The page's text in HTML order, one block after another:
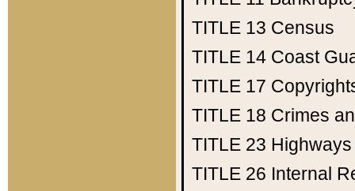
TITLE 13 Census
TITLE 14 Coast
TITLE 17
TITLE 18 Crimes
TITLE 23 Highways
TITLE 26 Internal